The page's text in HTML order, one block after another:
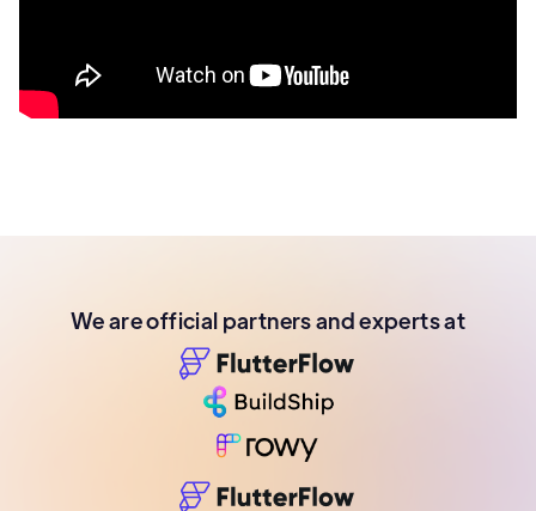
We are official partners and experts at